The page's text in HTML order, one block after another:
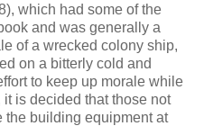
which had some of the
and was generally a
of a wrecked colony ship,
on a bitterly cold and
to keep up morale while
it is decided that those not
building equipment at